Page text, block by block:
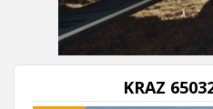
KRAZ